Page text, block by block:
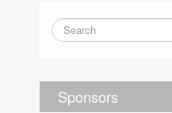
Sponsors